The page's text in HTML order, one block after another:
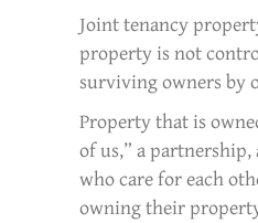
Joint tenancy
property is not
surviving owners by
Property that is
of us,” a
who care for each
owning their